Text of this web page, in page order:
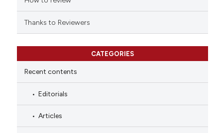
Thanks to Reviewers
CATEGORIES
Recent contents
Editorials
Articles